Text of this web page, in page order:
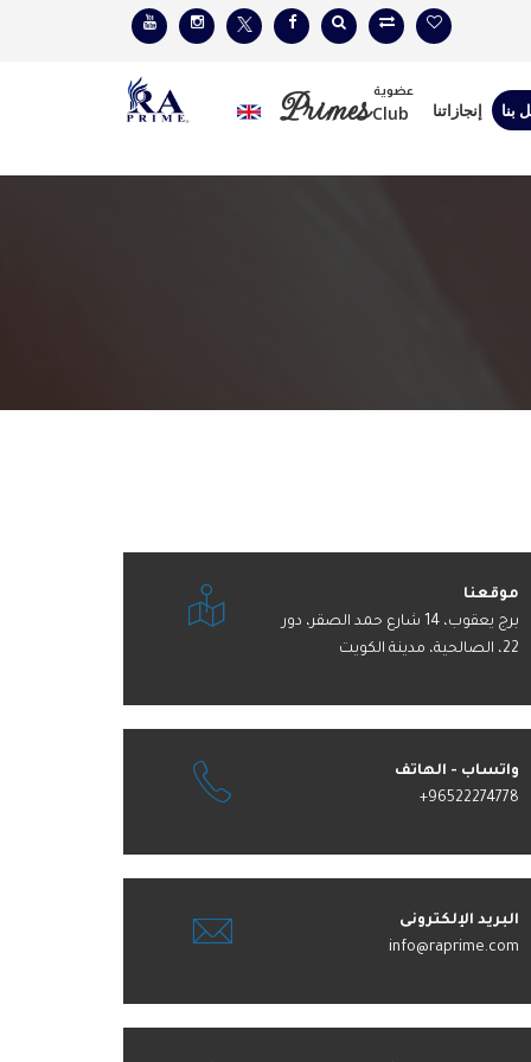
بنا إنجازاتنا
عضوية PrimesClub
موقعنا
برج يعقوب، 14 شارع حمد الصقر، دور
22، الصالحية، مدينة الكويت
واتساب - الهاتف
+96522274778
البريد الإلكترونى
info@raprime.com